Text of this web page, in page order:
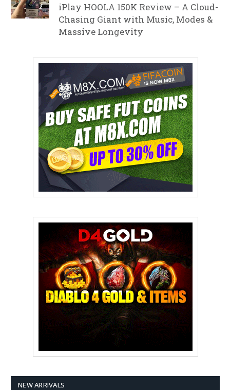
iPlay HOOLA 150K Review – A Cloud-
Chasing Giant with Music, Modes &
Massive Longevity
NEW ARRIVALS